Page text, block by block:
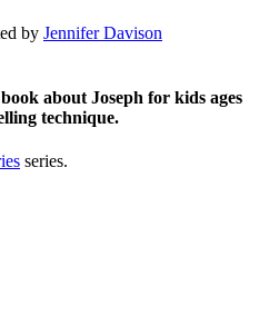
by Jennifer Davison
about Joseph for kids ages
technique.
series.